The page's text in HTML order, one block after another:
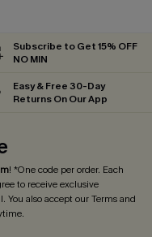
Subscribe to Get 15% OFF
NO MIN
Easy & Free 30-Day
Returns On Our App
! *One code per order. Each
to receive exclusive
You also accept ourTerms and